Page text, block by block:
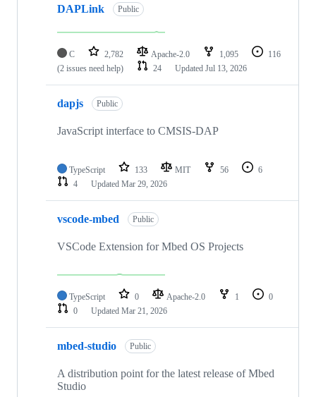
DAPLink Public
C 2,782 Apache-2.0 1,095
116
(2 issues need help)
24 Updated Jul 13, 2026
dapjs Public
JavaScript interface to CMSIS-DAP
TypeScript 133 MIT 56
6
4
Updated Mar 29, 2026
vscode-mbed Public
VSCode Extension for Mbed OS Projects
TypeScript 0 Apache-2.0 1
0
0
Updated Mar 21, 2026
mbed-studio Public
A distribution point for the latest release of Mbed
Studio